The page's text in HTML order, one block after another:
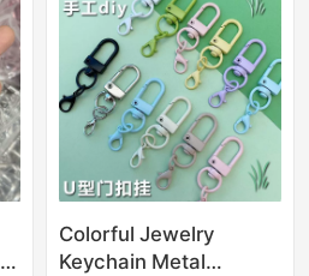
Colorful Jewelry
Keychain Metal